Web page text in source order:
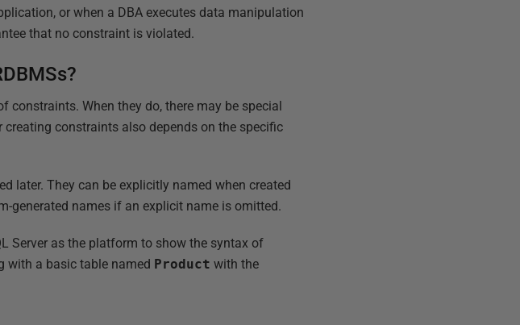
or when a DBA executes data manipulation
that no constraint is violated.
constraints. When they do, there may be special
constraints also depends on the specific
later. They can be explicitly named when created
generated names if an explicit name is omitted.
Server as the platform to show the syntax of
with a basic table named Product with the